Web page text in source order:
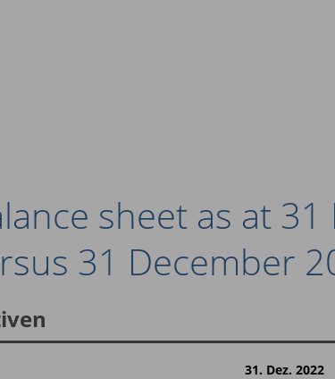
sheet as at
31 December